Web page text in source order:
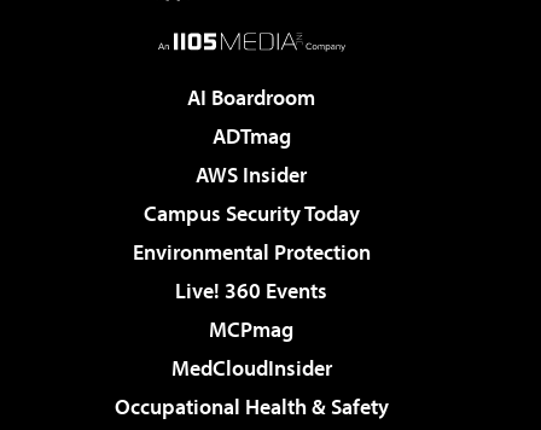
AI Boardroom
ADTmag
AWS Insider
Campus Security Today
Environmental Protection
Live! 360 Events
MCPmag
MedCloudInsider
Occupational Health & Safety